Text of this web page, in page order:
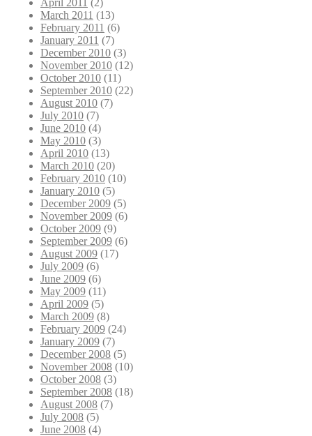
April 2011
(2)
March 2011 (13)
February 2011 (6)
January 2011 (7)
December 2010 (3)
November 2010 (12)
October 2010 (11)
September 2010 (22)
August 2010 (7)
July 2010 (7)
June 2010 (4)
May 2010 (3)
April 2010 (13)
March 2010 (20)
February 2010 (10)
January 2010 (5)
December 2009 (5)
November 2009 (6)
October 2009 (9)
September 2009 (6)
August 2009 (17)
July 2009 (6)
June 2009 (6)
May 2009 (11)
April 2009 (5)
March 2009 (8)
February 2009 (24)
January 2009 (7)
December 2008 (5)
November 2008 (10)
October 2008 (3)
September 2008 (18)
August 2008 (7)
July 2008 (5)
June 2008 (4)